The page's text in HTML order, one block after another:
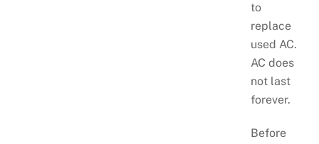
to
replace
used AC.
AC does
not last
forever.
Before